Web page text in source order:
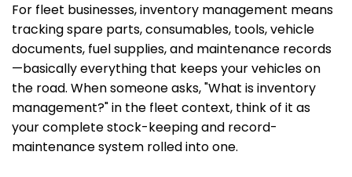
For fleet businesses, inventory management means
tracking spare parts, consumables, tools, vehicle
documents, fuel supplies, and maintenance records
—basically everything that keeps your vehicles on
the road. When someone asks, "What is inventory
management?" in the fleet context, think of it as
your complete stock-keeping and record-
maintenance system rolled into one.